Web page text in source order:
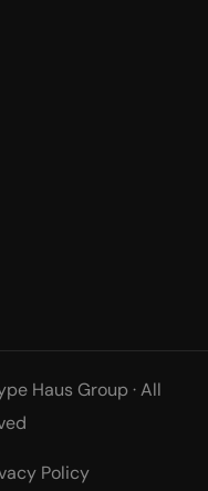
Haus Group ·All
Policy